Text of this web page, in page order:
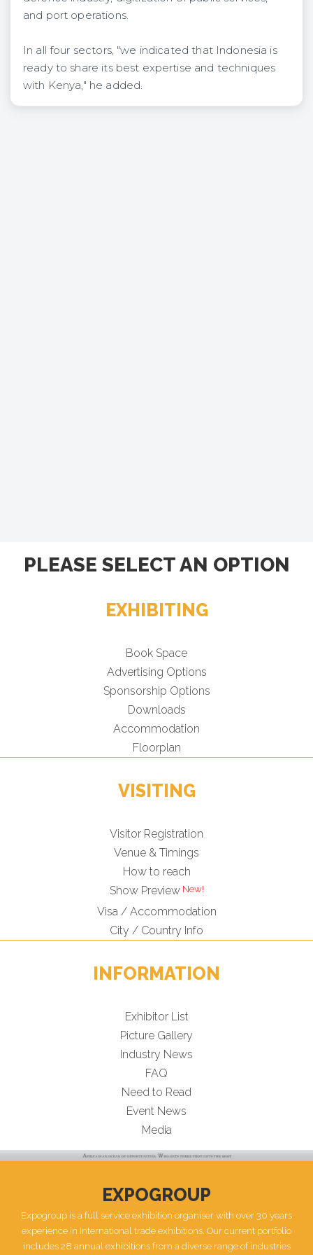
and port operations.
In all four sectors, "we indicated that Indonesia is
ready to share its best expertise and techniques
with Kenya," he added.
PLEASE SELECT AN OPTION
EXHIBITING
Book Space
Advertising Options
Sponsorship Options
Downloads
Accommodation
Floorplan
VISITING
Visitor Registration
Venue & Timings
How to reach
Show PreviewNew!
Visa / Accommodation
City / Country Info
INFORMATION
Exhibitor List
Picture Gallery
Industry News
FAQ
Need to Read
Event News
Media
EXPOGROUP
Expogroup is a full service exhibition organiser with over 30 years
experience in International trade exhibitions. Our current portfolio
includes 28 annual exhibitions from a diverse range of industries